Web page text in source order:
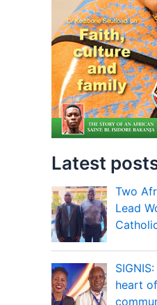
Latest
Two
Lead
heart